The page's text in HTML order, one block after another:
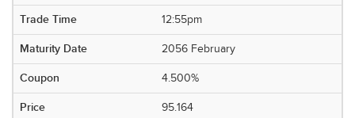
12:55pm
2056 February
4.500%
95.164